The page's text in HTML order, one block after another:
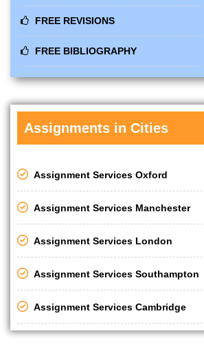
FREE REVISIONS
FREE BIBLIOGRAPHY
Assignments in Cities
Assignment Services Oxford
Assignment Services Manchester
Assignment Services London
Assignment Services Southampton
Assignment Services Cambridge